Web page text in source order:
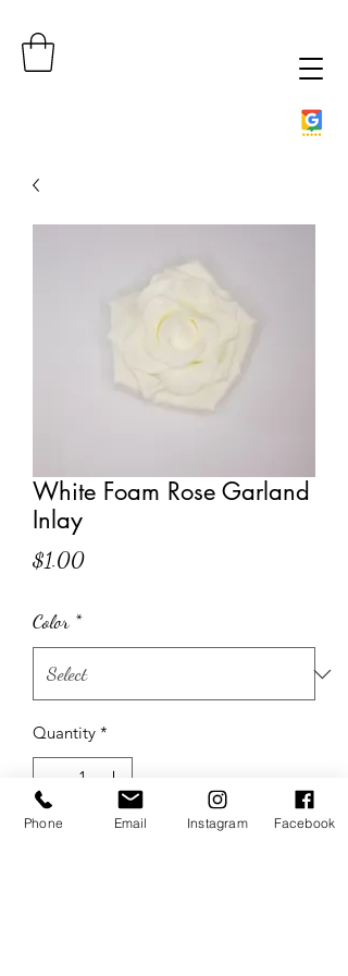
White Foam Rose Garland
Inlay
$1.00Price
Color *
Quantity *
Phone Email Instagram Facebook